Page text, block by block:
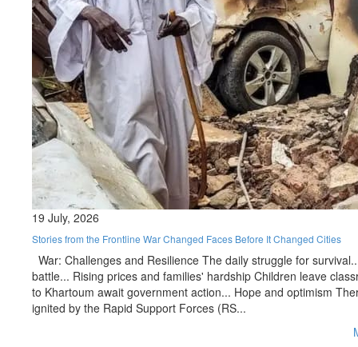
19 July, 2026
Stories from the Frontline War Changed Faces Before It Changed Cities
War: Challenges and Resilience The daily struggle for
battle... Rising prices and families' hardship Children leave
to Khartoum await government action... Hope and optimism
ignited by the Rapid Support Forces (RS...